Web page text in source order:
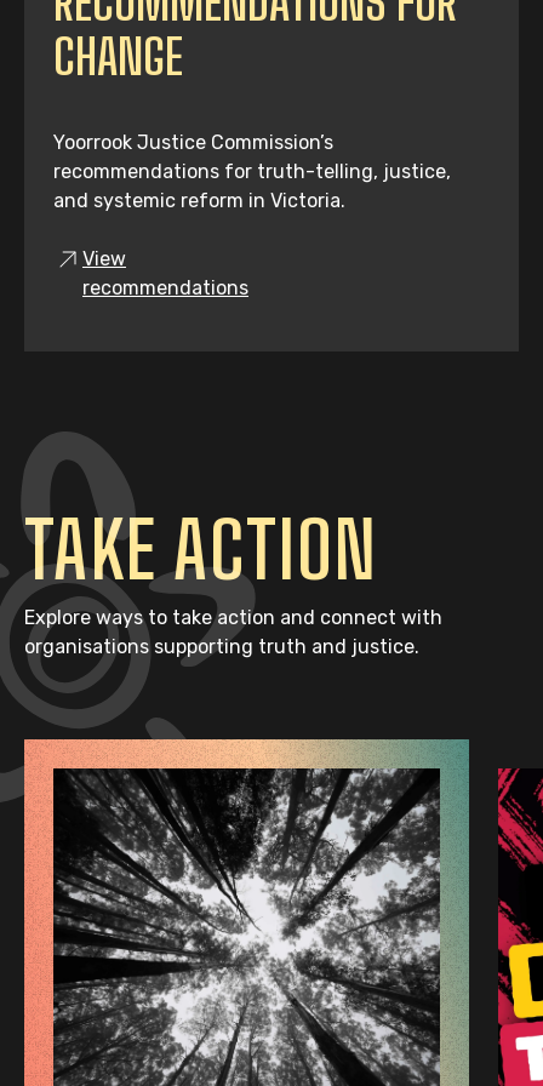
CHANGE
Yoorrook Justice Commission’s
recommendations for truth-telling, justice,
and systemic reform in Victoria.
View
recommendations
TAKE ACTION
Explore ways to take action and connect with
organisations supporting truth and justice.